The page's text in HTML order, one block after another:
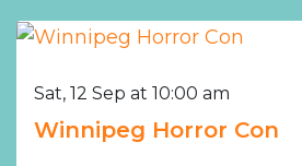
Sat, 12 Sep at 10:00 am
Winnipeg Horror Con